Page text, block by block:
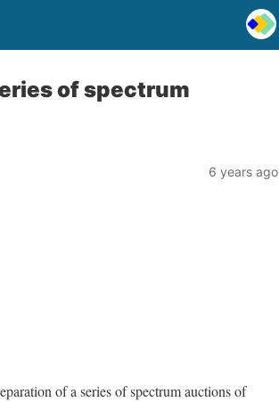
of spectrum
6 years ago
of a series of spectrum auctions of